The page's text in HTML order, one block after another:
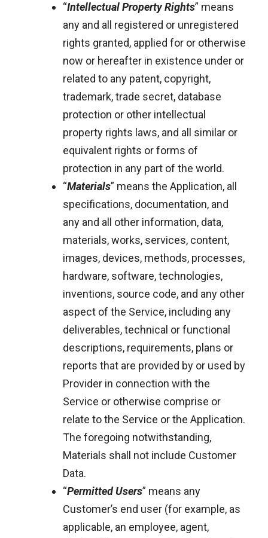
“Intellectual Property Rights” means
any and all registered or unregistered
rights granted, applied for or otherwise
now or hereafter in existence under or
related to any patent, copyright,
trademark, trade secret, database
protection or other intellectual
property rights laws, and all similar or
equivalent rights or forms of
protection in any part of the world.
“Materials” means the Application, all
specifications, documentation, and
any and all other information, data,
materials, works, services, content,
images, devices, methods, processes,
hardware, software, technologies,
inventions, source code, and any other
aspect of the Service, including any
deliverables, technical or functional
descriptions, requirements, plans or
reports that are provided by or used by
Provider in connection with the
Service or otherwise comprise or
relate to the Service or the Application.
The foregoing notwithstanding,
Materials shall not include Customer
Data.
“Permitted Users” means any
Customer’s end user (for example, as
applicable, an employee, agent,